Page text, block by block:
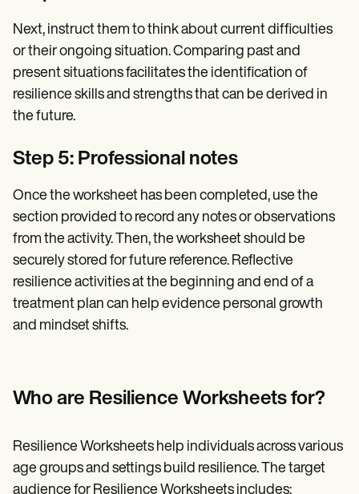
Next, instruct them to think about current difficulties
or their ongoing situation. Comparing past and
present situations facilitates the identification of
resilience skills and strengths that can be derived in
the future.
Step 5: Professional notes
Once the worksheet has been completed, use the
section provided to record any notes or observations
from the activity. Then, the worksheet should be
securely stored for future reference. Reflective
resilience activities at the beginning and end of a
treatment plan can help evidence personal growth
and mindset shifts.
Who are Resilience Worksheets for?
Resilience Worksheets help individuals across various
age groups and settings build resilience. The target
audience for Resilience Worksheets includes: